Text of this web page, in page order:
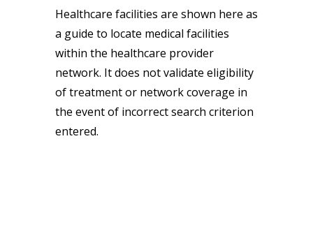
Healthcare facilities are shown here as
a guide to locate medical facilities
within the healthcare provider
network. It does not validate eligibility
of treatment or network coverage in
the event of incorrect search criterion
entered.